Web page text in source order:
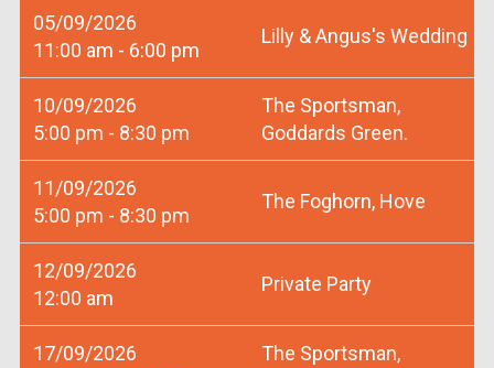
05/09/2026
11:00 am - 6:00 pm
Lilly & Angus's Wedding
10/09/2026
5:00 pm - 8:30 pm
The Sportsman,
Goddards Green.
11/09/2026
5:00 pm - 8:30 pm
The Foghorn, Hove
12/09/2026
12:00 am
Private Party
17/09/2026
The Sportsman,